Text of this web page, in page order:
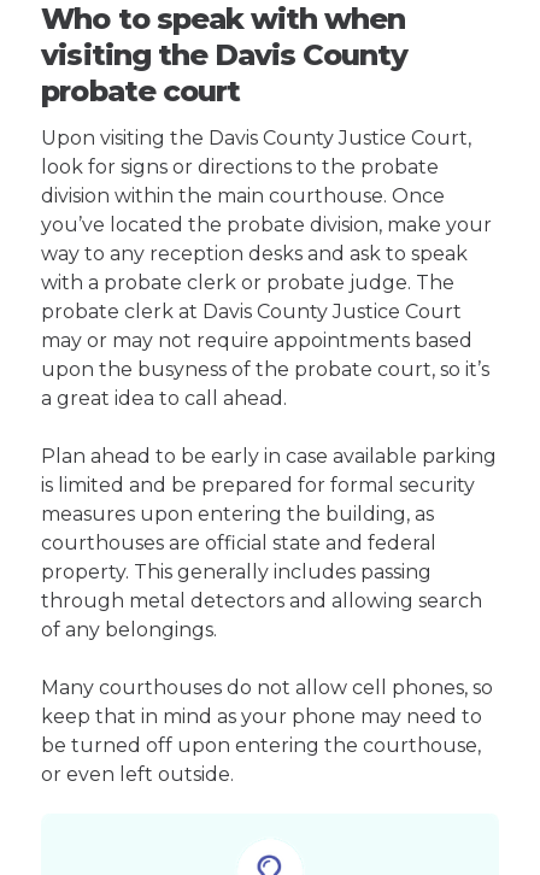
Who to speak with when
visiting the Davis County
probate court
Upon visiting the Davis County Justice Court,
look for signs or directions to the probate
division within the main courthouse. Once
you’ve located the probate division, make your
way to any reception desks and ask to speak
with a probate clerk or probate judge. The
probate clerk at Davis County Justice Court
may or may not require appointments based
upon the busyness of the probate court, so it’s
a great idea to call ahead.
Plan ahead to be early in case available parking
is limited and be prepared for formal security
measures upon entering the building, as
courthouses are official state and federal
property. This generally includes passing
through metal detectors and allowing search
of any belongings.
Many courthouses do not allow cell phones, so
keep that in mind as your phone may need to
be turned off upon entering the courthouse,
or even left outside.